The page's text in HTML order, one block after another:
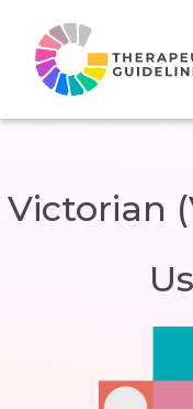
Victorian